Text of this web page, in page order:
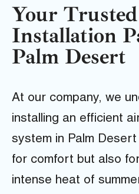
Your
Installation
Palm Desert
At our company, we
installing an efficient
system in Palm
for comfort but also
intense heat of